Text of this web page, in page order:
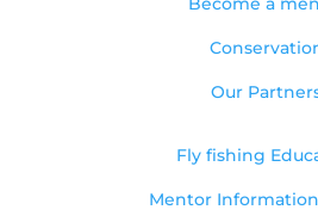
Our
Fly fishing
Mentor